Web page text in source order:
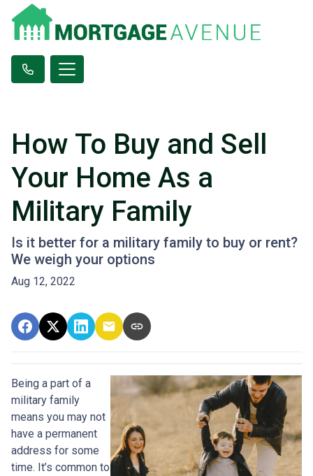
How To Buy and Sell
Your Home As a
Military Family
Is it better for a military family to buy or rent?
We weigh your options
Aug 12, 2022
Being a part of a
military family
means you may not
have a permanent
address for some
time. It’s common to